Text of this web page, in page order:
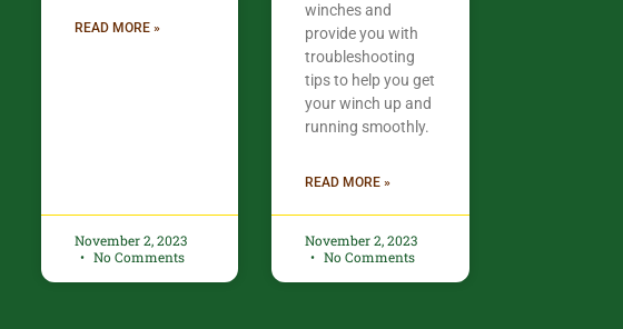
READ MORE »
November 2, 2023
No Comments
winches and
provide you with
troubleshooting
tips to help you get
your winch up and
running smoothly.
READ MORE »
November 2, 2023
No Comments